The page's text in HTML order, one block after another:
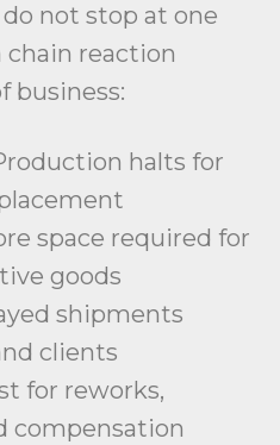
not stop at one
chain reaction
business:
halts for
space required for
goods
shipments
clients
for reworks,
compensation